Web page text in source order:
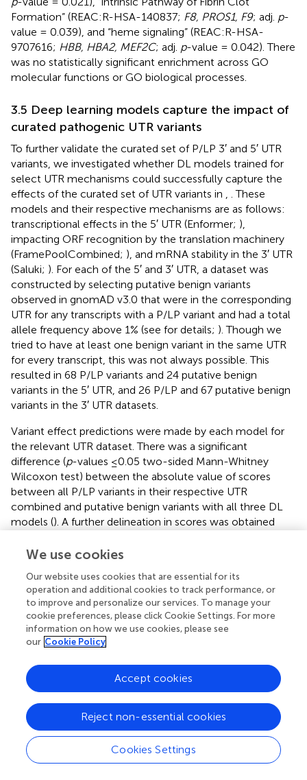
Formation” (REAC:R-HSA-140837; F8, PROS1, F9; adj. p-
value = 0.039), and “heme signaling” (REAC:R-HSA-
9707616; HBB, HBA2, MEF2C; adj. p-value = 0.042). There
was no statistically significant enrichment across GO
molecular functions or GO biological processes.
3.5 Deep learning models capture the impact of
curated pathogenic UTR variants
To further validate the curated set of P/LP 3′ and 5′ UTR
variants, we investigated whether DL models trained for
select UTR mechanisms could successfully capture the
effects of the curated set of UTR variants in
. These
models and their respective mechanisms are as follows:
transcriptional effects in the 5′ UTR (Enformer; ),
impacting ORF recognition by the translation machinery
(FramePoolCombined; ), and mRNA stability in the 3′ UTR
(Saluki; ). For each of the 5′ and 3′ UTR, a dataset was
constructed by selecting putative benign variants
observed in gnomAD v3.0 that were in the corresponding
UTR for any transcripts with a P/LP variant and had a total
allele frequency above 1% (see for details; ). Though we
tried to have at least one benign variant in the same UTR
for every transcript, this was not always possible. This
resulted in 68 P/LP variants and 24 putative benign
variants in the 5′ UTR, and 26 P/LP and 67 putative benign
variants in the 3′ UTR datasets.
Variant effect predictions were made by each model for
the relevant UTR dataset. There was a significant
difference (p-values ≤0.05 two-sided Mann-Whitney
Wilcoxon test) between the absolute value of scores
between all P/LP variants in their respective UTR
combined and putative benign variants with all three DL
models (). A further delineation in scores was obtained
P/LP variants having significantly higher scores when
(FramePoolCombinedp-value ≤0.001; Salukip
≤0.005; Enformerp-value ≤0.005), in addition to putative
benign variants (). This finding highlights that the additional
consideration of variant mechanisms is informative.
Furthermore, considering the absolute value of model
predictions in differentiating model-matched, model-
mismatched, and putative benign variants, particularly for
Enformer (). We anticipate that this may be due to variant
pathogenicity being conferred through diverse
mechanisms, including both expression increase and
decrease. As such, the magnitude rather than the
directionality of expression change, is more informative
We use cookies
Our website uses cookies that are essential for its
operation and additional cookies to track performance, or
to improve and personalize our services. To manage your
cookie preferences, please click Cookie Settings. For more
information on how we use cookies, please see
our Cookie Policy
Cookies Settings
Reject non-essential cookies
Accept cookies